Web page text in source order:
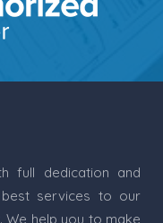
full dedication and
services to our
We help you to make